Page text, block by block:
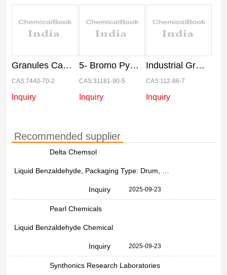
Granules Calcium Metal Granular 500 GM
CAS:7440-70-2
Inquiry
5- Bromo Pyridine-2-carboxaldehyde(31181-90-5), Grade Standard: Industrial Grade
CAS:31181-90-5
Inquiry
Industrial Grade Erucic Acid Chemical, For Agriculture, 99%
CAS:112-86-7
Inquiry
Recommended supplier
Delta Chemsol
Inquiry 2025-09-23
Pearl Chemicals
Liquid Benzaldehyde Chemical
Inquiry 2025-09-23
Synthonics Research Laboratories